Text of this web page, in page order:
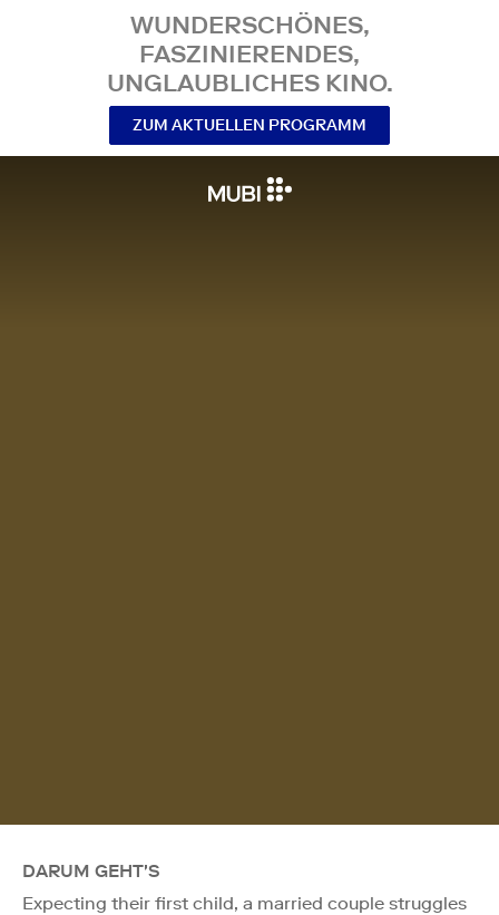
WUNDERSCHÖNES,
FASZINIERENDES,
UNGLAUBLICHES KINO.
ZUM AKTUELLEN PROGRAMM
DARUM GEHT'S
Expecting their first child, a married couple struggles